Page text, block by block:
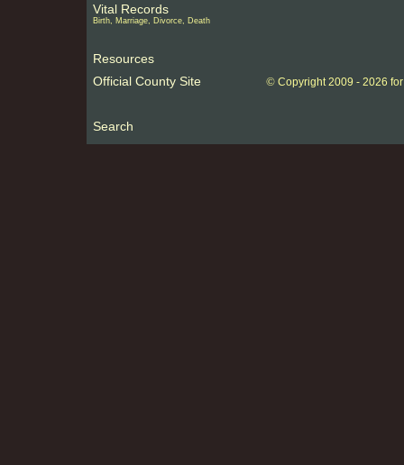
Vital Records
Birth, Marriage, Divorce, Death
Resources
Official County Site
Search
©Copyright 2009 - 2026